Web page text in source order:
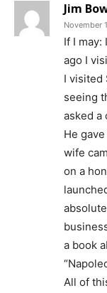
Jim
November
If I may:
ago I
I visited
seeing
asked a
He
wife
on a
a book
All of